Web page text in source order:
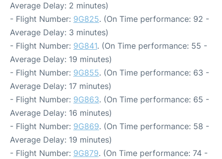
Average Delay: 2 minutes)
- Flight Number: 9G825. (On Time performance: 92 -
Average Delay: 3 minutes)
- Flight Number: 9G841. (On Time performance: 55 -
Average Delay: 19 minutes)
- Flight Number: 9G855. (On Time performance: 63 -
Average Delay: 17 minutes)
- Flight Number: 9G863. (On Time performance: 65 -
Average Delay: 16 minutes)
- Flight Number: 9G869. (On Time performance: 58 -
Average Delay: 19 minutes)
- Flight Number: 9G879. (On Time performance: 74 -